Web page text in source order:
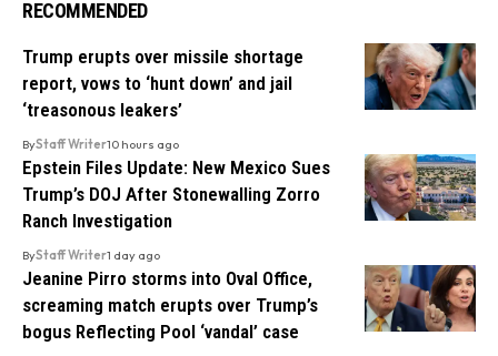
RECOMMENDED
Trump erupts over missile shortage
report, vows to ‘hunt down’ and jail
‘treasonous leakers’
ByStaff Writer10 hours ago
Epstein Files Update: New Mexico Sues
Trump’s DOJ After Stonewalling Zorro
Ranch Investigation
ByStaff Writer1 day ago
Jeanine Pirro storms into Oval Office,
screaming match erupts over Trump’s
bogus Reflecting Pool ‘vandal’ case